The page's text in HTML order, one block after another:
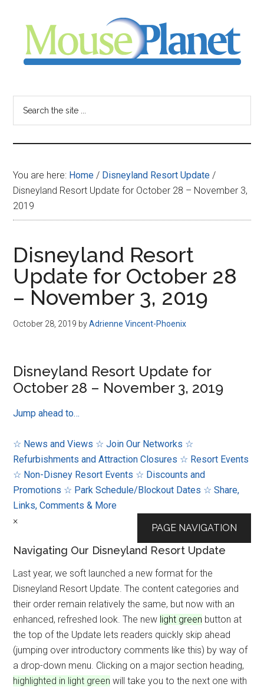
content
sidebar
-
your
resource
for
all
things
Disney
You are here: Home / Disneyland Resort Update /
Disneyland Resort Update for October 28 – November 3,
2019
Disneyland Resort
Update for October 28
– November 3, 2019
October 28, 2019 byAdrienne Vincent-Phoenix
Disneyland Resort Update for
October 28 – November 3, 2019
Jump ahead to…
☆ News and Views ☆ Join Our Networks ☆
Refurbishments and Attraction Closures ☆ Resort Events
☆ Non-Disney Resort Events ☆ Discounts and
Promotions ☆ Park Schedule/Blockout Dates ☆ Share,
Links, Comments & More
PAGE NAVIGATION
×
Navigating Our Disneyland Resort Update
Last year, we soft launched a new format for the
Disneyland Resort Update. The content categories and
their order remain relatively the same, but now with an
enhanced, refreshed look. The new light green button at
the top of the Update lets readers quickly skip ahead
(jumping over introductory comments like this) by way of
a drop-down menu. Clicking on a major section heading,
highlighted in light green will take you to the next one with